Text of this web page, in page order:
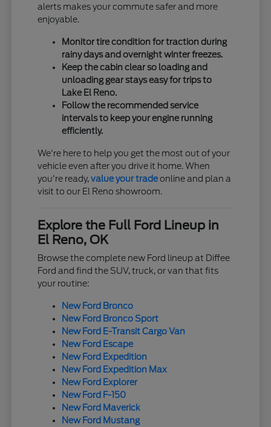
alerts makes your commute safer and more
enjoyable.
Monitor tire condition for traction during
rainy days and overnight winter freezes.
Keep the cabin clear so loading and
unloading gear stays easy for trips to
Lake El Reno.
Follow the recommended service
intervals to keep your engine running
efficiently.
We're here to help you get the most out of your
vehicle even after you drive it home. When
you're ready,value your tradeonline and plan a
visit to our El Reno showroom.
Explore the Full Ford Lineup in
El Reno, OK
Browse the complete new Ford lineup at Diffee
Ford and find the SUV, truck, or van that fits
your routine:
New Ford Bronco
New Ford Bronco Sport
New Ford E-Transit Cargo Van
New Ford Escape
New Ford Expedition
New Ford Expedition Max
New Ford Explorer
New Ford F-150
New Ford Maverick
New Ford Mustang